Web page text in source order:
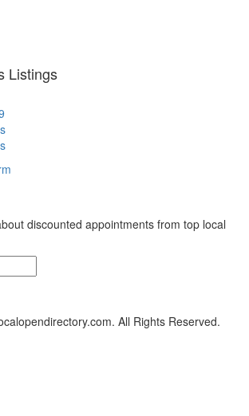
Listings
discounted appointments from top local
All Rights Reserved.